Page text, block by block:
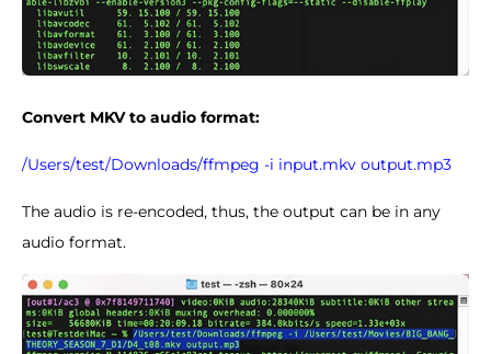
Convert MKV to audio format:
/Users/test/Downloads/ffmpeg -i input.mkv output.mp3
The audio is re-encoded, thus, the output can be in any
audio format.